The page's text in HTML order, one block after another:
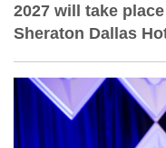
2027 will take
Sheraton Dallas